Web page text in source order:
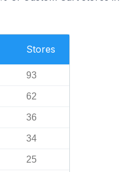
Stores
93
62
36
34
25